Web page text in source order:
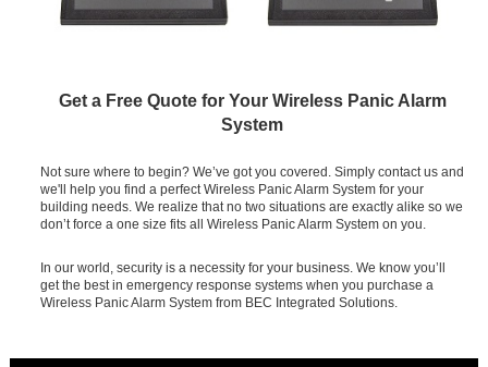
Get a Free Quote for Your Wireless Panic Alarm
System
Not sure where to begin? We’ve got you covered. Simply contact us and
we'll help you find a perfect Wireless Panic Alarm System for your
building needs. We realize that no two situations are exactly alike so we
don’t force a one size fits all Wireless Panic Alarm System on you.
In our world, security is a necessity for your business. We know you’ll
get the best in emergency response systems when you purchase a
Wireless Panic Alarm System from BEC Integrated Solutions.